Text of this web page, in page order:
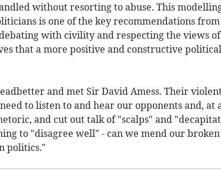
without resorting to abuse. This
is one of the key recommendations
with civility and respecting the views
that a more positive and constructive
and met Sir David Amess. Their
to listen to and hear our opponents and, at
and cut out talk of "scalps" and
to "disagree well" - can we mend our broken
politics."